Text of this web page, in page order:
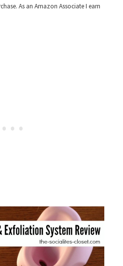
As an Amazon Associate I earn